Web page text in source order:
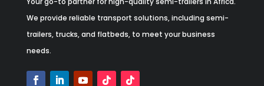
We provide reliable transport solutions, including semi-
trailers, trucks, and flatbeds, to meet your business
needs.